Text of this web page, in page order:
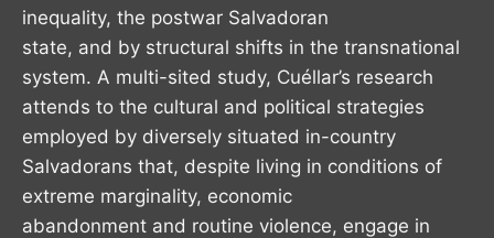
inequality, the postwar Salvadoran
state, and by structural shifts in the transnational
system. A multi-sited study, Cuéllar’s research
attends to the cultural and political strategies
employed by diversely situated in-country
Salvadorans that, despite living in conditions of
extreme marginality, economic
abandonment and routine violence, engage in